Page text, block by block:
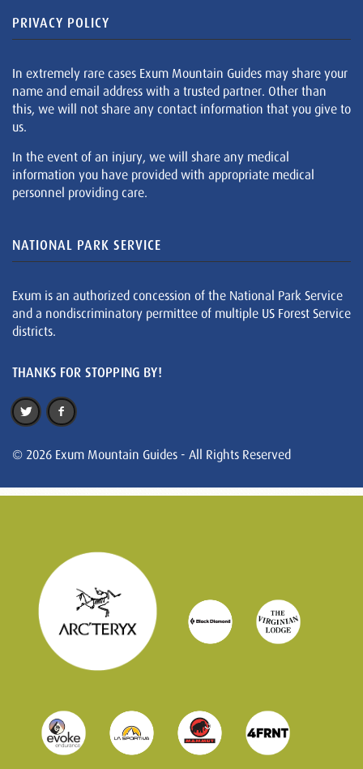
PRIVACY POLICY
In extremely rare cases Exum Mountain Guides may share your
name and email address with a trusted partner. Other than
this, we will not share any contact information that you give to
us.
In the event of an injury, we will share any medical
information you have provided with appropriate medical
personnel providing care.
NATIONAL PARK SERVICE
Exum is an authorized concession of the National Park Service
and a nondiscriminatory permittee of multiple US Forest Service
districts.
THANKS FOR STOPPING BY!
© 2026 Exum Mountain Guides - All Rights Reserved